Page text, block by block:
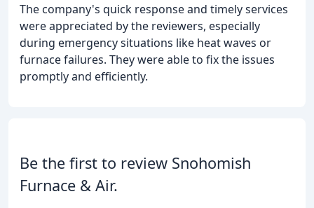
The company's quick response and timely services
were appreciated by the reviewers, especially
during emergency situations like heat waves or
furnace failures. They were able to fix the issues
promptly and efficiently.
Be the first to review Snohomish
Furnace & Air.